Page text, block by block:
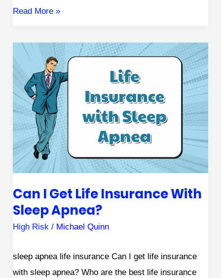
Read More »
Can I Get Life Insurance With
Sleep Apnea?
High Risk / Michael Quinn
sleep apnea life insurance Can I get life insurance
with sleep apnea? Who are the best life insurance
Can
I
Get
Life
Insurance
with
Sleep
Apnea?